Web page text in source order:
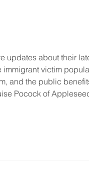
updates about their
victim
and the public
Pocock of